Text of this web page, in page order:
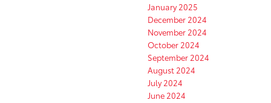
January 2025
December 2024
November 2024
October 2024
September 2024
August 2024
July 2024
June 2024